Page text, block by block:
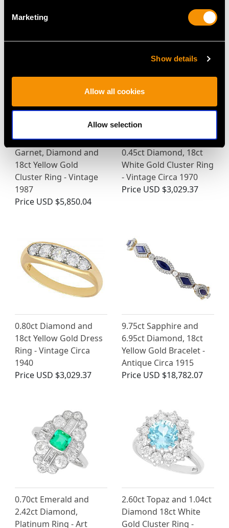
Marketing
Show details
Allow all cookies
Allow selection
MAY WE ALSO SUGGEST…
Sapphire, Emerald,
Garnet, Diamond and
18ct Yellow Gold
Cluster Ring - Vintage
1987
Price USD $5,850.04
0.46ct Sapphire and
0.45ct Diamond, 18ct
White Gold Cluster Ring
- Vintage Circa 1970
Price USD $3,029.37
0.80ct Diamond and
18ct Yellow Gold Dress
Ring - Vintage Circa
1940
Price USD $3,029.37
9.75ct Sapphire and
6.95ct Diamond, 18ct
Yellow Gold Bracelet -
Antique Circa 1915
Price USD $18,782.07
0.70ct Emerald and
2.42ct Diamond,
Platinum Ring - Art
2.60ct Topaz and 1.04ct
Diamond 18ct White
Gold Cluster Ring -